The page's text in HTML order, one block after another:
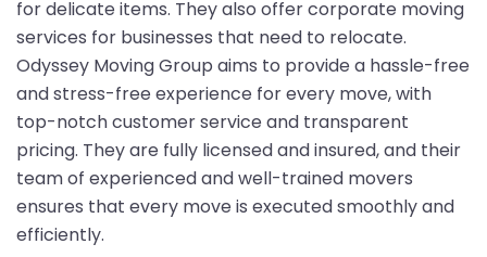
for delicate items. They also offer corporate moving
services for businesses that need to relocate.
Odyssey Moving Group aims to provide a hassle-free
and stress-free experience for every move, with
top-notch customer service and transparent
pricing. They are fully licensed and insured, and their
team of experienced and well-trained movers
ensures that every move is executed smoothly and
efficiently.